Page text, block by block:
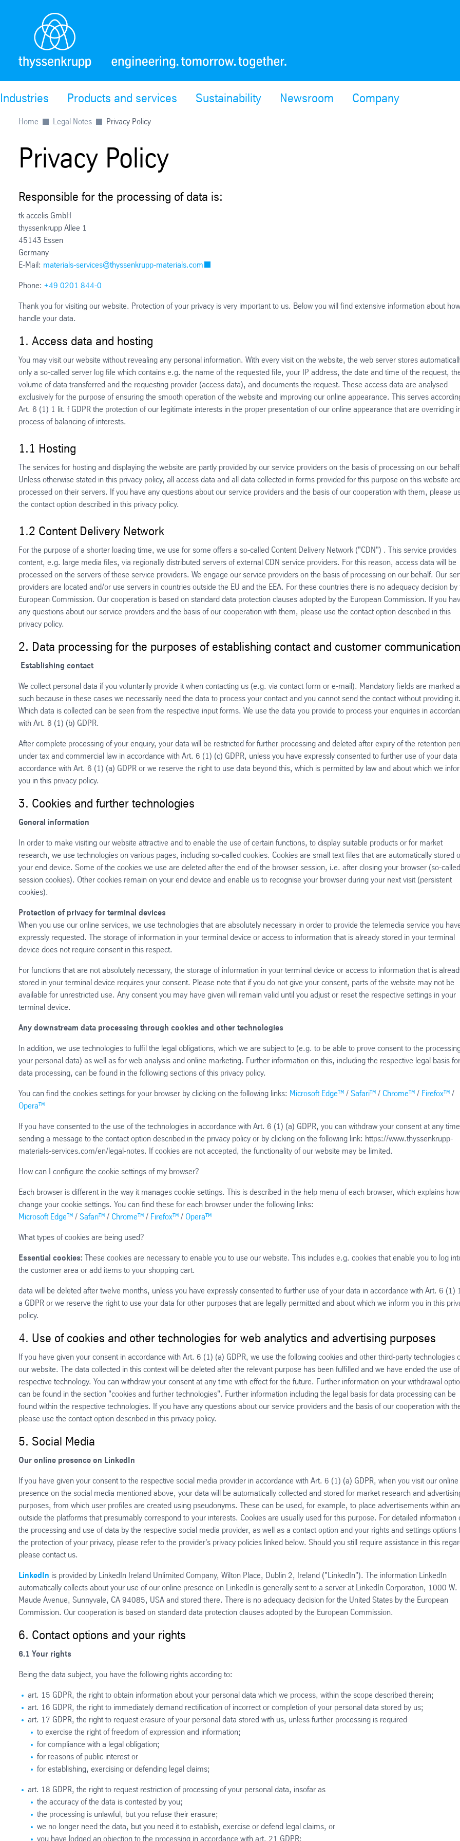
Industries Products and services Sustainability Newsroom Company
Home Legal Notes Privacy Policy
Privacy Policy
Responsible for the processing of data is:
tk accelis GmbH
thyssenkrupp Allee 1
45143 Essen
Germany
E-Mail: materials-services@thyssenkrupp-materials.com
Phone: +49 0201 844-0
Thank you for visiting our website. Protection of your privacy is very important to us. Below you will find extensive information about
handle your data.
1. Access data and hosting
You may visit our website without revealing any personal information. With every visit on the website, the web server stores
only a so-called server log file which contains e.g. the name of the requested file, your IP address, the date and time of the request,
volume of data transferred and the requesting provider (access data), and documents the request. These access data are analysed
exclusively for the purpose of ensuring the smooth operation of the website and improving our online appearance. This serves
Art. 6 (1) 1 lit. f GDPR the protection of our legitimate interests in the proper presentation of our online appearance that are overriding
process of balancing of interests.
1.1 Hosting
The services for hosting and displaying the website are partly provided by our service providers on the basis of processing on our
Unless otherwise stated in this privacy policy, all access data and all data collected in forms provided for this purpose on this website are
processed on their servers. If you have any questions about our service providers and the basis of our cooperation with them, please
the contact option described in this privacy policy.
1.2 Content Delivery Network
For the purpose of a shorter loading time, we use for some offers a so-called Content Delivery Network ("CDN") . This service provides
content, e.g. large media files, via regionally distributed servers of external CDN service providers. For this reason, access data will be
processed on the servers of these service providers. We engage our service providers on the basis of processing on our behalf. Our
providers are located and/or use servers in countries outside the EU and the EEA. For these countries there is no adequacy decision by
European Commission. Our cooperation is based on standard data protection clauses adopted by the European Commission. If you
any questions about our service providers and the basis of our cooperation with them, please use the contact option described in this
privacy policy.
2. Data processing for the purposes of establishing contact and customer communication
Establishing contact
We collect personal data if you voluntarily provide it when contacting us (e.g. via contact form or e-mail). Mandatory fields are marked
such because in these cases we necessarily need the data to process your contact and you cannot send the contact without providing it.
Which data is collected can be seen from the respective input forms. We use the data you provide to process your enquiries in
with Art. 6 (1) (b) GDPR.
After complete processing of your enquiry, your data will be restricted for further processing and deleted after expiry of the retention
under tax and commercial law in accordance with Art. 6 (1) (c) GDPR, unless you have expressly consented to further use of your data
accordance with Art. 6 (1) (a) GDPR or we reserve the right to use data beyond this, which is permitted by law and about which we
you in this privacy policy.
3. Cookies and further technologies
General information
In order to make visiting our website attractive and to enable the use of certain functions, to display suitable products or for market
research, we use technologies on various pages, including so-called cookies. Cookies are small text files that are automatically stored
your end device. Some of the cookies we use are deleted after the end of the browser session, i.e. after closing your browser (so-called
session cookies). Other cookies remain on your end device and enable us to recognise your browser during your next visit (persistent
cookies).
Protection of privacy for terminal devices
When you use our online services, we use technologies that are absolutely necessary in order to provide the telemedia service you
expressly requested. The storage of information in your terminal device or access to information that is already stored in your terminal
device does not require consent in this respect.
For functions that are not absolutely necessary, the storage of information in your terminal device or access to information that is
stored in your terminal device requires your consent. Please note that if you do not give your consent, parts of the website may not be
available for unrestricted use. Any consent you may have given will remain valid until you adjust or reset the respective settings in your
terminal device.
Any downstream data processing through cookies and other technologies
In addition, we use technologies to fulfil the legal obligations, which we are subject to (e.g. to be able to prove consent to the
your personal data) as well as for web analysis and online marketing. Further information on this, including the respective legal basis for
data processing, can be found in the following sections of this privacy policy.
You can find the cookies settings for your browser by clicking on the following links: Microsoft Edge™ / Safari™ / Chrome™ / Firefox™ /
Opera™
If you have consented to the use of the technologies in accordance with Art. 6 (1) (a) GDPR, you can withdraw your consent at any
sending a message to the contact option described in the privacy policy or by clicking on the following link: https://www.thyssenkrupp-
materials-services.com/en/legal-notes. If cookies are not accepted, the functionality of our website may be limited.
How can I configure the cookie settings of my browser?
Each browser is different in the way it manages cookie settings. This is described in the help menu of each browser, which explains
change your cookie settings. You can find these for each browser under the following links:
Microsoft Edge™ / Safari™ / Chrome™ / Firefox™ / Opera™
What types of cookies are being used?
Essential cookies: These cookies are necessary to enable you to use our website. This includes e.g. cookies that enable you to log
the customer area or add items to your shopping cart.
data will be deleted after twelve months, unless you have expressly consented to further use of your data in accordance with Art. 6 (1)
a GDPR or we reserve the right to use your data for other purposes that are legally permitted and about which we inform you in this
policy.
4. Use of cookies and other technologies for web analytics and advertising purposes
If you have given your consent in accordance with Art. 6 (1) (a) GDPR, we use the following cookies and other third-party technologies
our website. The data collected in this context will be deleted after the relevant purpose has been fulfilled and we have ended the use
respective technology. You can withdraw your consent at any time with effect for the future. Further information on your withdrawal
can be found in the section "cookies and further technologies". Further information including the legal basis for data processing can be
found within the respective technologies. If you have any questions about our service providers and the basis of our cooperation with
please use the contact option described in this privacy policy.
5. Social Media
Our online presence on LinkedIn
If you have given your consent to the respective social media provider in accordance with Art. 6 (1) (a) GDPR, when you visit our online
presence on the social media mentioned above, your data will be automatically collected and stored for market research and
purposes, from which user profiles are created using pseudonyms. These can be used, for example, to place advertisements within
outside the platforms that presumably correspond to your interests. Cookies are usually used for this purpose. For detailed information
the processing and use of data by the respective social media provider, as well as a contact option and your rights and settings options
the protection of your privacy, please refer to the provider's privacy policies linked below. Should you still require assistance in this
please contact us.
LinkedIn is provided by LinkedIn Ireland Unlimited Company, Wilton Place, Dublin 2, Ireland ("LinkedIn"). The information LinkedIn
automatically collects about your use of our online presence on LinkedIn is generally sent to a server at LinkedIn Corporation, 1000 W.
Maude Avenue, Sunnyvale, CA 94085, USA and stored there. There is no adequacy decision for the United States by the European
Commission. Our cooperation is based on standard data protection clauses adopted by the European Commission.
6. Contact options and your rights
6.1 Your rights
Being the data subject, you have the following rights according to:
art. 15 GDPR, the right to obtain information about your personal data which we process, within the scope described therein;
art. 16 GDPR, the right to immediately demand rectification of incorrect or completion of your personal data stored by us;
art. 17 GDPR, the right to request erasure of your personal data stored with us, unless further processing is required
to exercise the right of freedom of expression and information;
for compliance with a legal obligation;
for reasons of public interest or
for establishing, exercising or defending legal claims;
art. 18 GDPR, the right to request restriction of processing of your personal data, insofar as
the accuracy of the data is contested by you;
the processing is unlawful, but you refuse their erasure;
we no longer need the data, but you need it to establish, exercise or defend legal claims, or
you have lodged an objection to the processing in accordance with art. 21 GDPR;